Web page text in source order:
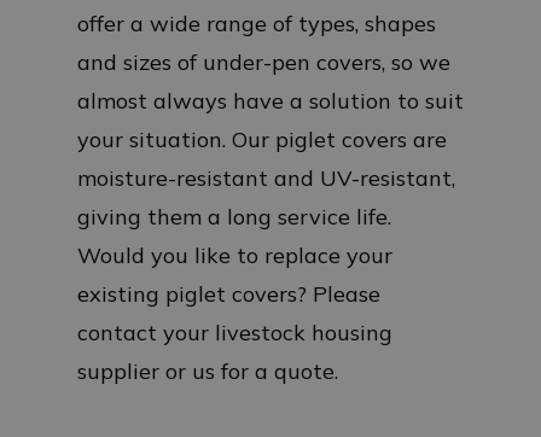
offer a wide range of types, shapes
and sizes of under-pen covers, so we
almost always have a solution to suit
your situation. Our piglet covers are
moisture-resistant and UV-resistant,
giving them a long service life.
Would you like to replace your
existing piglet covers? Please
contact your livestock housing
supplier or us for a quote.